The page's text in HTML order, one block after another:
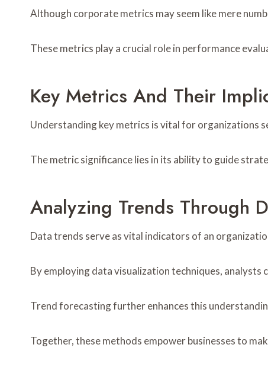
Although corporate metrics may seem like mere
These metrics play a crucial role in performance
Key Metrics And Their
Understanding key metrics is vital for organizations
The metric significance lies in its ability to guide
Analyzing Trends Through
Data trends serve as vital indicators of an
By employing data visualization techniques,
Trend forecasting further enhances this
Together, these methods empower businesses to